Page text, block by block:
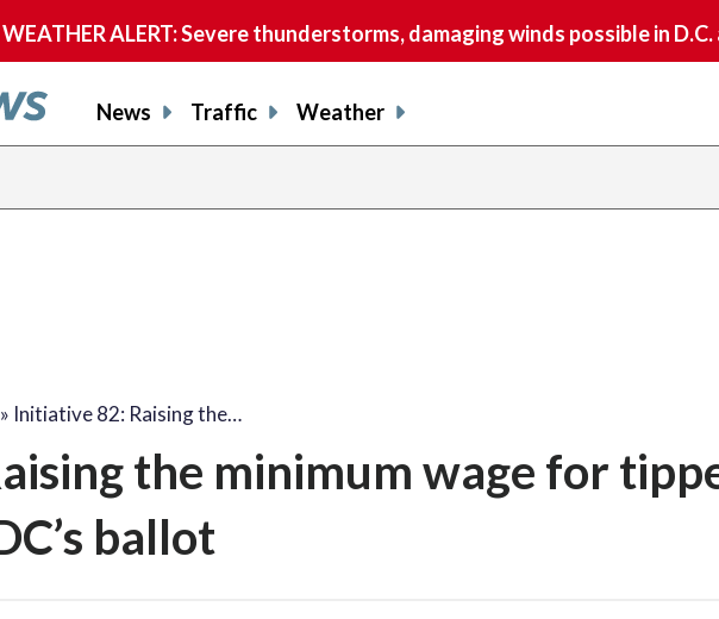
WEATHER ALERT: Severe thunderstorms, damaging winds possible in
News Traffic Weather
» Initiative 82: Raising the…
the minimum wage for
ballot